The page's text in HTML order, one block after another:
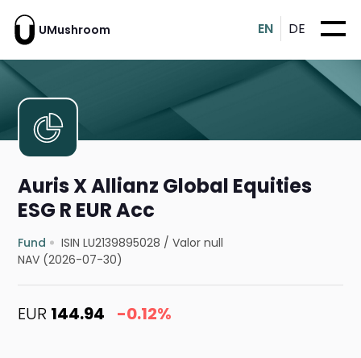
UMushroom EN DE
Auris X Allianz Global Equities
ESG R EUR Acc
Fund ISIN LU2139895028 /Valor null
NAV (2026-07-30)
EUR 144.94 -0.12%